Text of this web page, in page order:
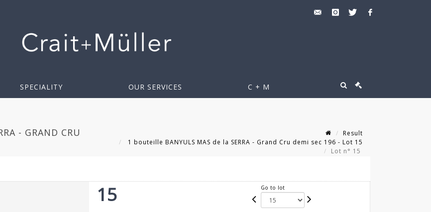
SPECIALITY OUR SERVICES C + M
- GRAND CRU
Result
1 bouteille BANYULS MAS de la SERRA - Grand Cru demi sec 196 - Lot 15
Lot n° 15
15 Go to lot